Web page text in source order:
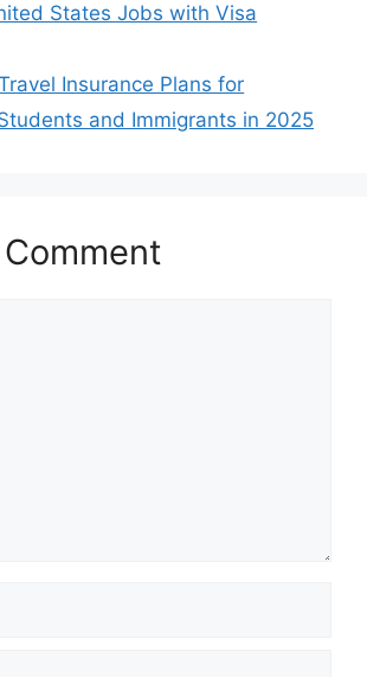
States Jobs with Visa
Insurance Plans for
and Immigrants in 2025